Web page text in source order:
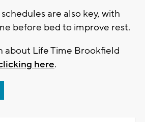
are also key, with
before bed to improve rest.
about Life Time Brookfield
here.